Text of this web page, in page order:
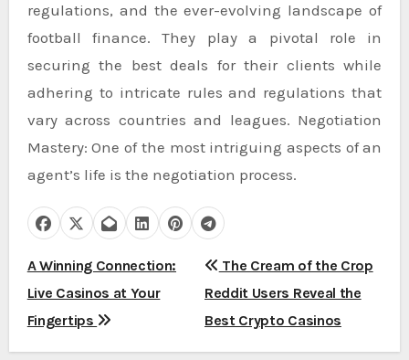
regulations, and the ever-evolving landscape of
football finance. They play a pivotal role in
securing the best deals for their clients while
adhering to intricate rules and regulations that
vary across countries and leagues. Negotiation
Mastery: One of the most intriguing aspects of an
agent’s life is the negotiation process.
P
o
s
A Winning Connection:
Live Casinos at Your
Fingertips
The Cream of the Crop
Reddit Users Reveal the
Best Crypto Casinos